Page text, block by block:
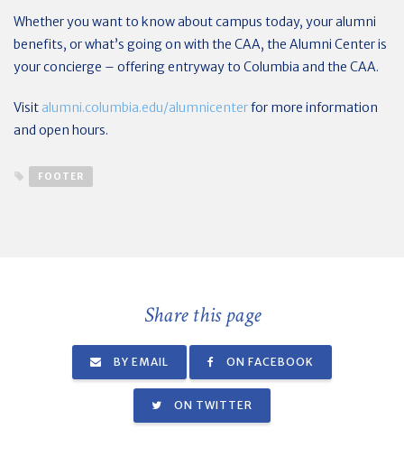
Whether you want to know about campus today, your alumni
benefits, or what’s going on with the CAA, the Alumni Center is
your concierge – offering entryway to Columbia and the CAA.
Visit alumni.columbia.edu/alumnicenterfor more information
and open hours.
FOOTER
Share this page
BY EMAIL ON FACEBOOK
ON TWITTER